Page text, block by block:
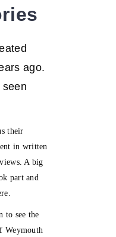
ago.
their
in written
A big
part and
to see the
Weymouth